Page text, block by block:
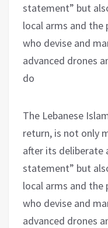
statement” but
local arms and the
who devise and
advanced drones
do
The Lebanese
return, is not only
after its deliberate
statement” but
local arms and the
who devise and
advanced drones